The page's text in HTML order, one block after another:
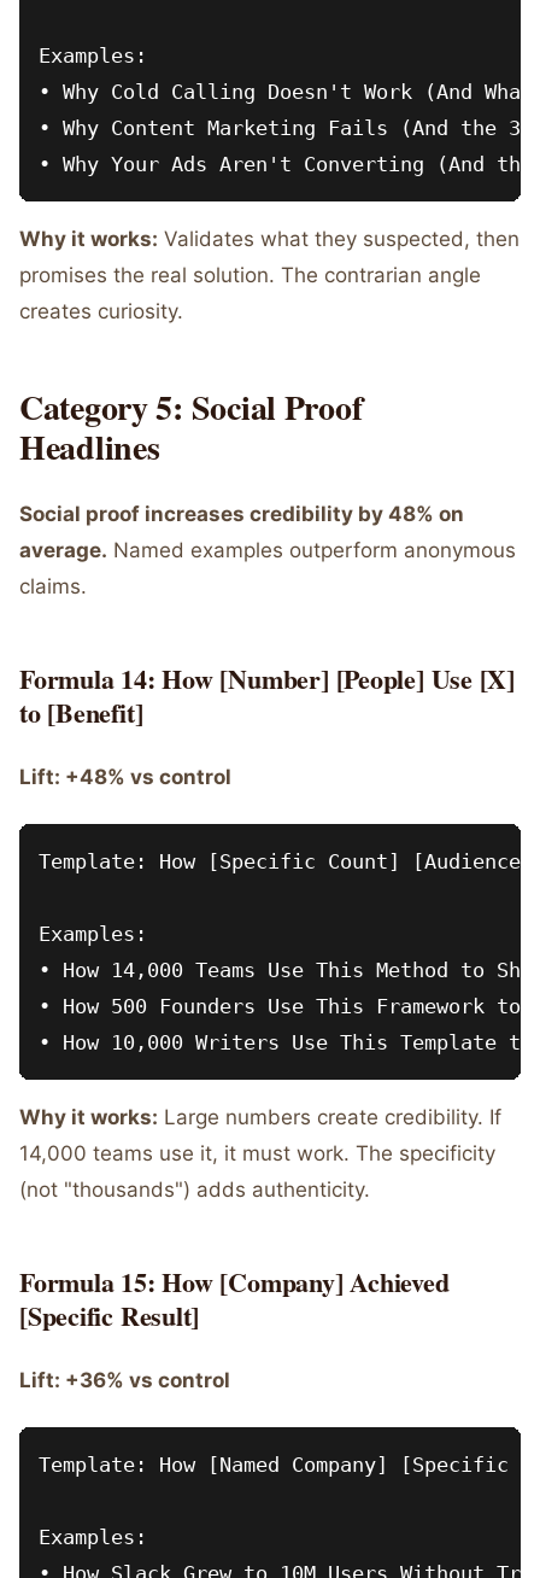
Examples:
• Why Cold Calling Doesn't Work (And
• Why Content Marketing Fails (And the
Why it works: Validates what they suspected, then
promises the real solution. The contrarian angle
creates curiosity.
Category 5: Social Proof
Headlines
Social proof increases credibility by 48% on
average. Named examples outperform anonymous
claims.
Formula 14: How [Number] [People] Use [X]
to [Benefit]
Lift: +48% vs control
Template: How [Specific Count]
Examples:
• How 14,000 Teams Use This Method to
• How 500 Founders Use This Framework to
Why it works: Large numbers create credibility. If
14,000 teams use it, it must work. The specificity
(not "thousands") adds authenticity.
Formula 15: How [Company] Achieved
[Specific Result]
Lift: +36% vs control
Template: How [Named Company] [Specific
Examples:
• How Slack Grew to 10M Users Without